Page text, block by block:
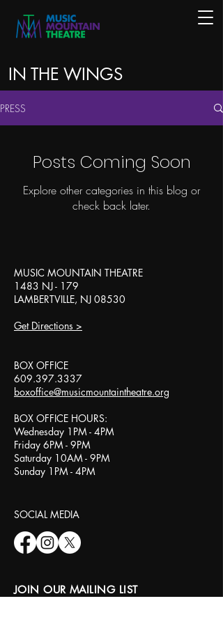
IN THE WINGS
PRESS
Posts Coming Soon
Explore other categories in this blog or
check back later.
MUSIC MOUNTAIN THEATRE
1483 NJ - 179
LAMBERTVILLE, NJ 08530
Get Directions >
BOX OFFICE​
609.397.3337
boxoffice@musicmountaintheatre.org
BOX OFFICE HOURS:
Wednesday 1PM - 4PM
Friday 6PM - 9PM
Saturday 10AM - 9PM
Sunday 1PM - 4PM
SOCIAL MEDIA​
JOIN OUR MAILING LIST